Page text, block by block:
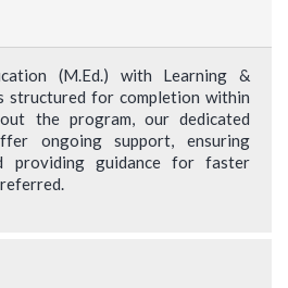
(M.Ed.) with Learning &
structured for completion within
the program, our dedicated
ongoing support, ensuring
providing guidance for faster